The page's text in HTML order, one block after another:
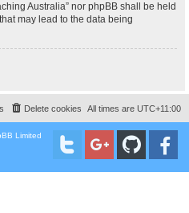
Australia” nor phpBB shall be held
may lead to the data being
All times are UTC+11:00
Delete cookies
Limited